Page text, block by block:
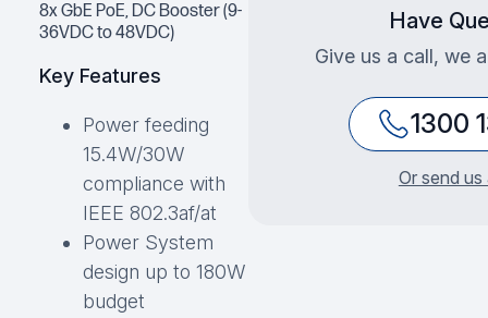
8x GbE PoE, DC Booster (9-
36VDC to 48VDC)
Key Features
Power feeding
15.4W/30W
compliance with
IEEE 802.3af/at
Power System
design up to 180W
budget
Have
Give us a call, we
1300
Or send us